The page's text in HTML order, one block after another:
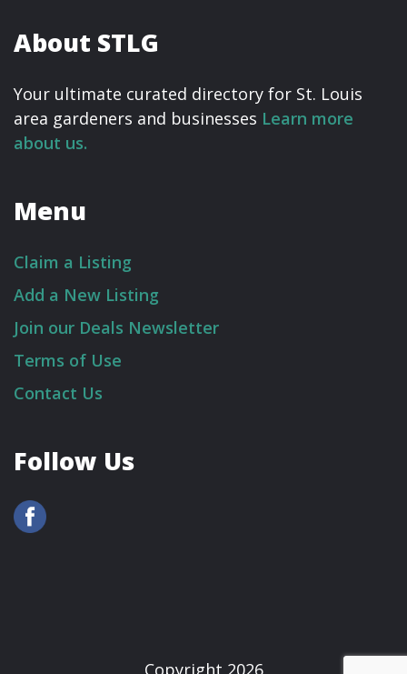
About STLG
Your ultimate curated directory for St. Louis
area gardeners and businesses Learn more
about us.
Menu
Claim a Listing
Add a New Listing
Join our Deals Newsletter
Terms of Use
Contact Us
Follow Us